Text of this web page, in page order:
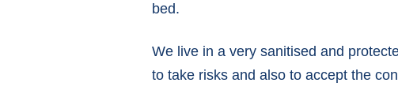
bed.
We live in a very sanitised and
to take risks and also to accept the